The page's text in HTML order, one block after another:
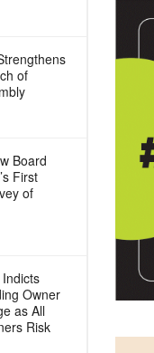
of
Board
First
of
Owner
as All
Risk